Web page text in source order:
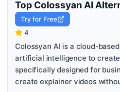
Top Colossyan AI
Try for Free
4
Colossyan AI is a cloud-
artificial intelligence to
specifically designed for
create explainer videos